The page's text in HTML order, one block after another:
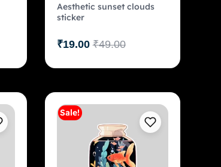
Aesthetic sunset clouds
sticker
₹49.00
₹19.00
Add to cart
Sale!